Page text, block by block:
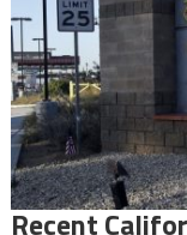
Recent